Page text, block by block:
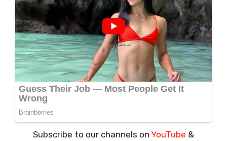
Subscribe to our channels on YouTube &